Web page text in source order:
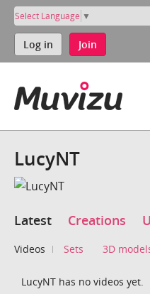
Select Language ▼
Log in Join
LucyNT
Latest Creations
Videos Sets 3D
LucyNT has no videos yet.